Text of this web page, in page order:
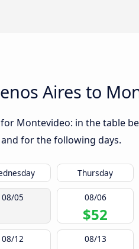
Aires to
Montevideo: in the table
and for the following days.
Thursday
08/05 08/06
$52
08/12 08/13